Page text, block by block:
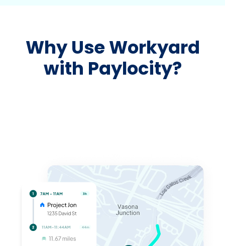
Why Use Workyard
with Paylocity?